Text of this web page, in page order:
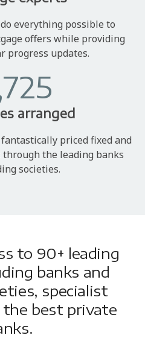
everything possible to
offers while providing
progress updates.
arranged
priced fixed and
the leading banks
societies.
to 90+ leading
banks and
specialist
the best private